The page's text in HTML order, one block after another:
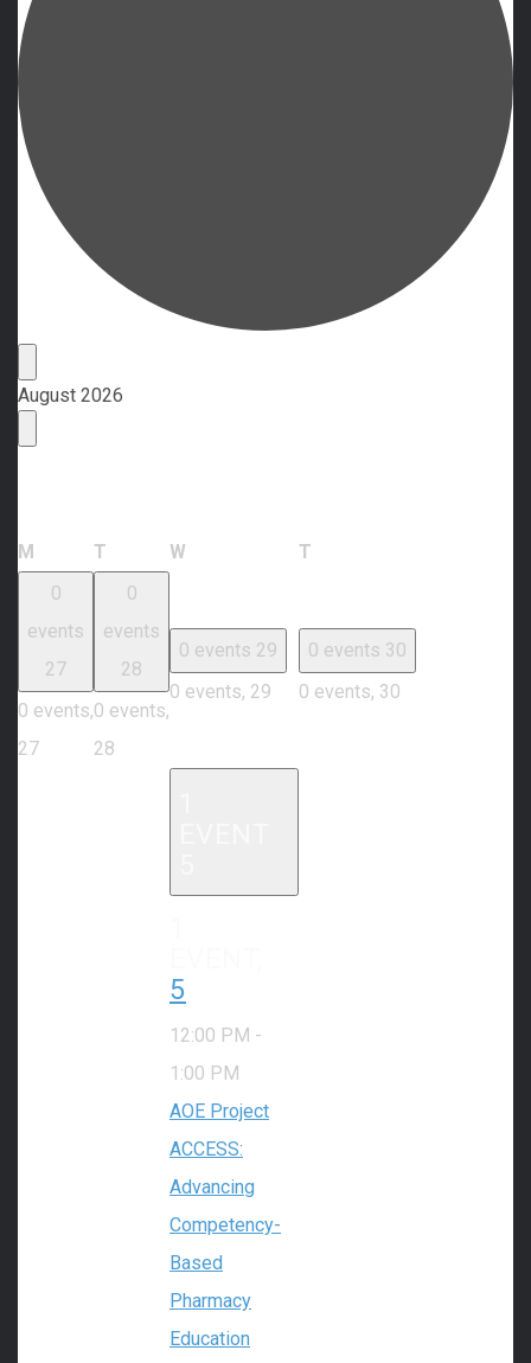
Events
August 2026
M Monday
T Tuesday
W T
0
events
27
0 events,
27
0
events
28
0 events,
28
0 events 29
0 events, 29
0 events 30
0 events, 30
5
12:00 PM -
1:00 PM
AOE Project
ACCESS:
Advancing
Competency-
Based
Pharmacy
Education